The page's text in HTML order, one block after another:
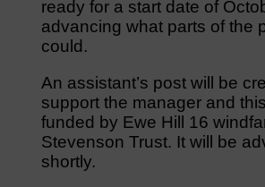
ready for a start date of
advancing what parts of the
could.
An assistant’s post will be
support the manager and
funded by Ewe Hill 16
Stevenson Trust. It will be
shortly.